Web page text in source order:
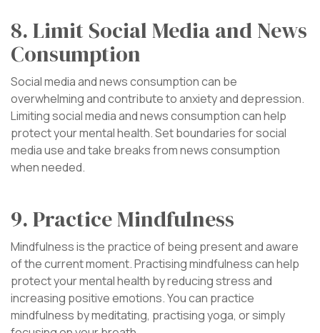
8. Limit Social Media and News
Consumption
Social media and news consumption can be
overwhelming and contribute to anxiety and depression.
Limiting social media and news consumption can help
protect your mental health. Set boundaries for social
media use and take breaks from news consumption
when needed.
9. Practice Mindfulness
Mindfulness is the practice of being present and aware
of the current moment. Practising mindfulness can help
protect your mental health by reducing stress and
increasing positive emotions. You can practice
mindfulness by meditating, practising yoga, or simply